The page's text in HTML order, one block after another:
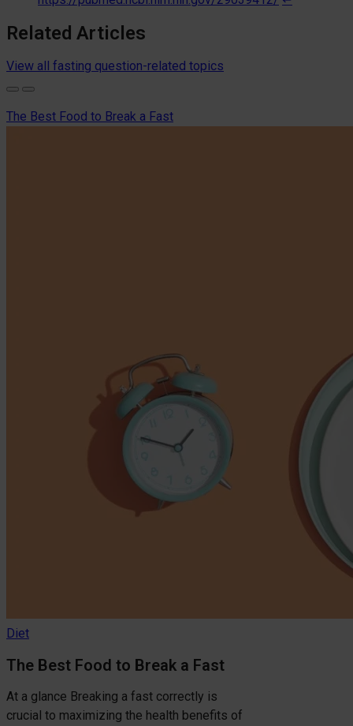
Related Articles
View all fasting question-related topics
The Best Food to Break a Fast
Diet
The Best Food to Break a Fast
At a glance Breaking a fast correctly is
crucial to maximizing the health benefits of